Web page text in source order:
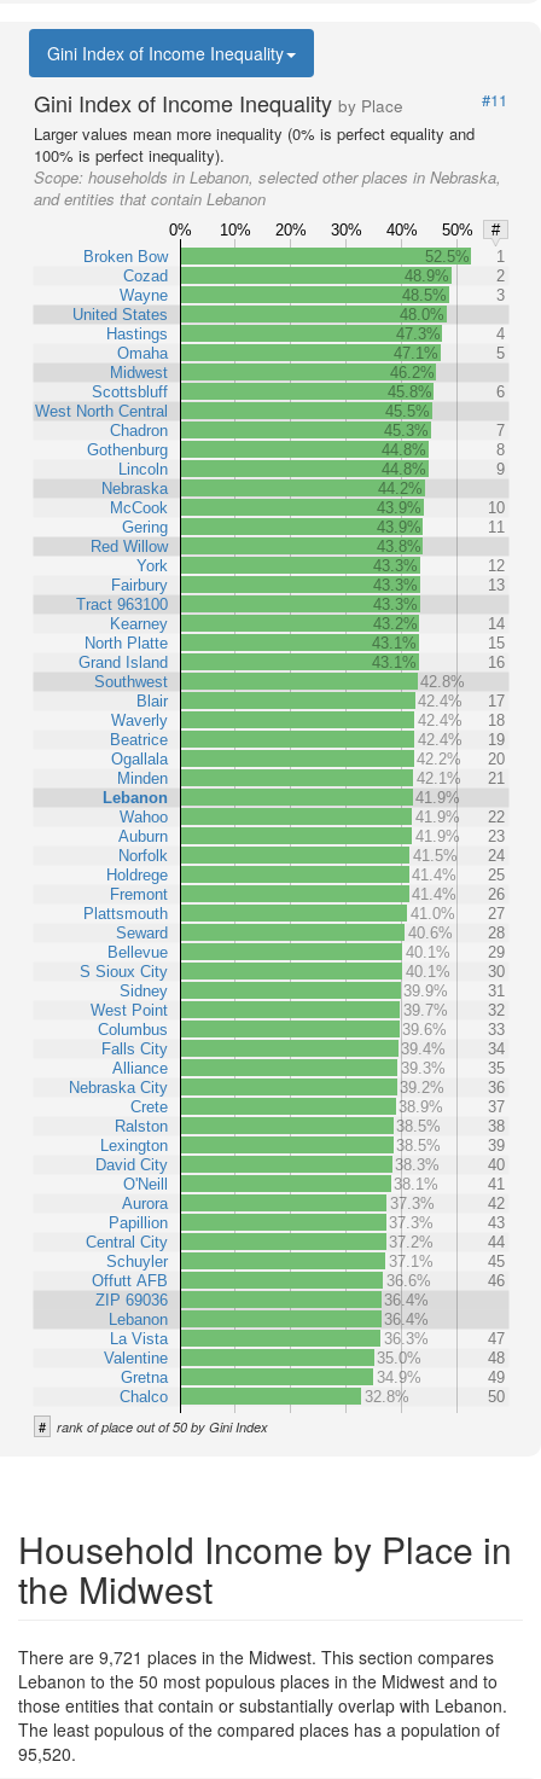
Gini Index of Income Inequality
Gini Index of Income Inequality by Place
#11
Larger values mean more inequality (0% is perfect equality and
100% is perfect inequality).
Scope: households in Lebanon, selected other places in Nebraska,
and entities that contain Lebanon
0% 10% 20% 30% 40% 50%
#
Broken Bow
Cozad
Wayne
United States
Hastings
Omaha
Midwest
Scottsbluff
West North Central
Chadron
Gothenburg
Lincoln
Nebraska
McCook
Gering
Red Willow
York
Fairbury
Tract 963100
Kearney
North Platte
Grand Island
Southwest
Blair
Waverly
Beatrice
Ogallala
Minden
Lebanon
Wahoo
Auburn
Norfolk
Holdrege
Fremont
Plattsmouth
Seward
Bellevue
S Sioux City
Sidney
West Point
Columbus
Falls City
Alliance
Nebraska City
Crete
Ralston
Lexington
David City
O'Neill
Aurora
Papillion
Central City
Schuyler
Offutt AFB
ZIP 69036
Lebanon
La Vista
Valentine
Gretna
Chalco
52.5%
1
48.9%
2
48.5%
3
48.0%
47.3%
4
47.1%
5
46.2%
45.8%
6
45.5%
45.3%
7
44.8%
8
44.8%
9
44.2%
43.9%
10
43.9%
11
43.8%
43.3%
12
43.3%
13
43.3%
43.2%
14
43.1%
15
43.1%
16
42.8%
42.4%
17
42.4%
18
42.4%
19
42.2%
20
42.1%
21
41.9%
41.9%
22
41.9%
23
41.5%
24
41.4%
25
41.4%
26
41.0%
27
40.6%
28
40.1%
29
40.1%
30
39.9%
31
39.7%
32
39.6%
33
39.4%
34
39.3%
35
39.2%
36
38.9%
37
38.5%
38
38.5%
39
38.3%
40
38.1%
41
37.3%
42
37.3%
43
37.2%
44
37.1%
45
36.6%
46
36.4%
36.4%
36.3%
47
35.0%
48
34.9%
49
32.8%
50
# rank of place out of 50 by Gini Index
Household Income by Place in
the Midwest
There are 9,721 places in the Midwest. This section compares
Lebanon to the 50 most populous places in the Midwest and to
those entities that contain or substantially overlap with Lebanon.
The least populous of the compared places has a population of
95,520.